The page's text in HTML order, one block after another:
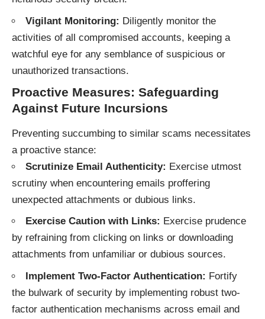
Vigilant Monitoring: Diligently monitor the
activities of all compromised accounts, keeping a
watchful eye for any semblance of suspicious or
unauthorized transactions.
Proactive Measures: Safeguarding
Against Future Incursions
Preventing succumbing to similar scams necessitates
a proactive stance:
Scrutinize Email Authenticity: Exercise utmost
scrutiny when encountering emails proffering
unexpected attachments or dubious links.
Exercise Caution with Links: Exercise prudence
by refraining from clicking on links or downloading
attachments from unfamiliar or dubious sources.
Implement Two-Factor Authentication: Fortify
the bulwark of security by implementing robust two-
factor authentication mechanisms across email and